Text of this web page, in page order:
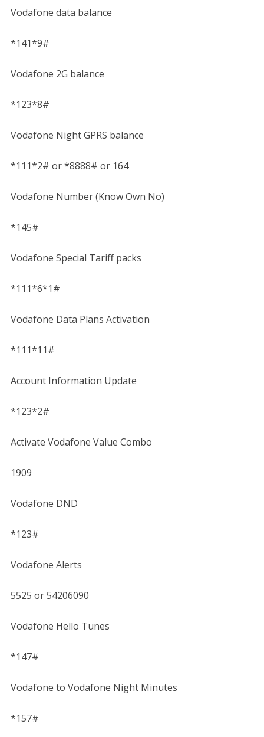
Vodafone data balance
*141*9#
Vodafone 2G balance
*123*8#
Vodafone Night GPRS balance
*111*2# or *8888# or 164
Vodafone Number (Know Own No)
*145#
Vodafone Special Tariff packs
*111*6*1#
Vodafone Data Plans Activation
*111*11#
Account Information Update
*123*2#
Activate Vodafone Value Combo
1909
Vodafone DND
*123#
Vodafone Alerts
5525 or 54206090
Vodafone Hello Tunes
*147#
Vodafone to Vodafone Night Minutes
*157#